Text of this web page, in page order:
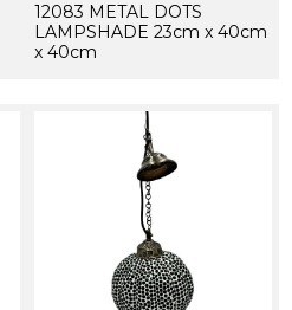
12083 METAL DOTS
LAMPSHADE 23cm x 40cm
x 40cm